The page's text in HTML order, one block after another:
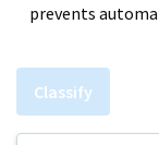
prevents